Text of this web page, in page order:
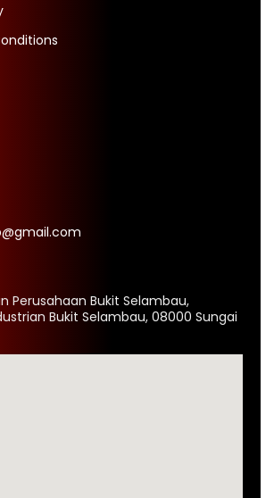
Perusahaan Bukit Selambau,
Bukit Selambau, 08000 Sungai